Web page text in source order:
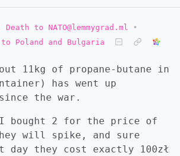
Death to NATO@lemmygrad.ml
•
Poland and Bulgaria
11kg of propane-butane in
has went up
since the war.
I bought 2 for the price of
will spike, and sure
day they cost exactly 100zł